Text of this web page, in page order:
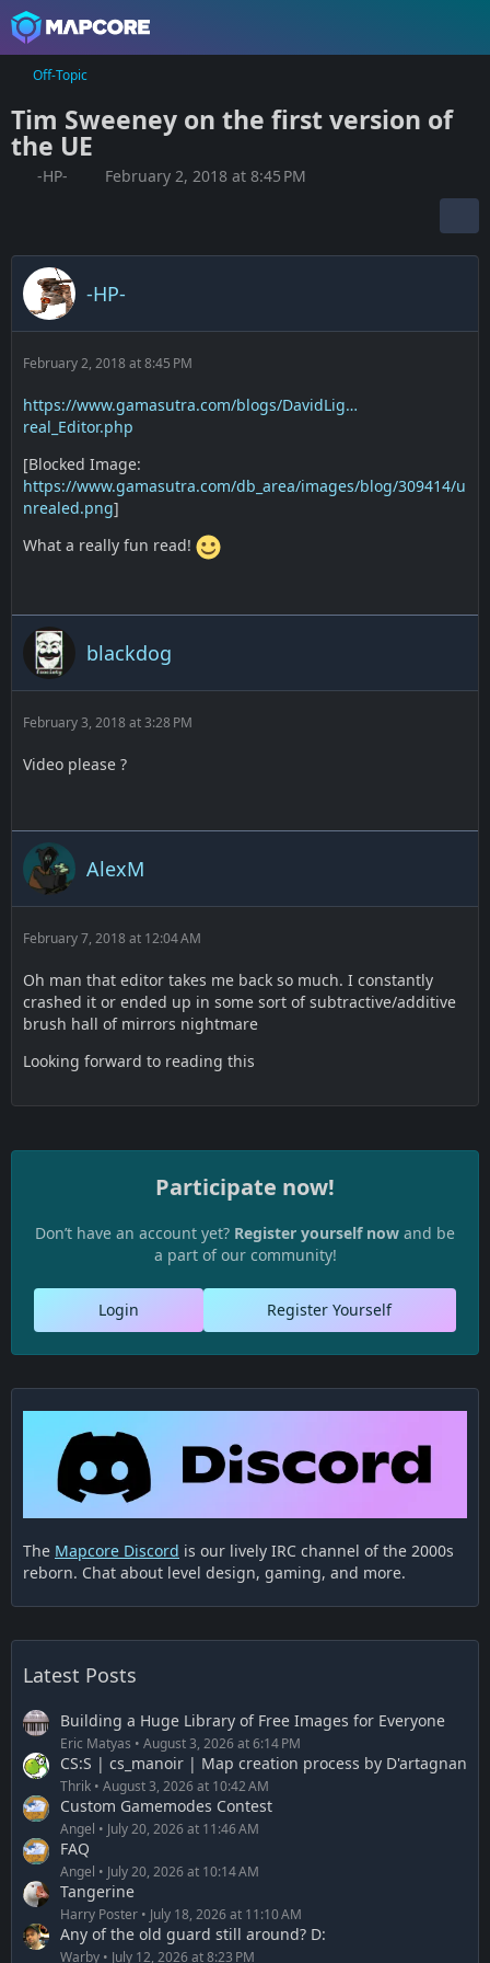
Off-Topic
Tim Sweeney on the first version of
the UE
-HP- February 2, 2018 at 8:45 PM
-HP-
February 2, 2018 at 8:45 PM
https://www.gamasutra.com/blogs/DavidLig…
real_Editor.php
[Blocked Image:
https://www.gamasutra.com/db_area/images/blog/309414/u
nrealed.png]
What a really fun read!
blackdog
February 3, 2018 at 3:28 PM
Video please ?
AlexM
February 7, 2018 at 12:04 AM
Oh man that editor takes me back so much. I constantly
crashed it or ended up in some sort of subtractive/additive
brush hall of mirrors nightmare
Looking forward to reading this
Participate now!
Don’t have an account yet? Register yourself now and be
a part of our community!
Register Yourself
Login
The Mapcore Discord is our lively IRC channel of the 2000s
reborn. Chat about level design, gaming, and more.
Latest Posts
Building a Huge Library of Free Images for Everyone
Eric Matyas August 3, 2026 at 6:14 PM
CS:S | cs_manoir | Map creation process by D'artagnan
Thrik August 3, 2026 at 10:42 AM
Custom Gamemodes Contest
Angel July 20, 2026 at 11:46 AM
FAQ
Angel July 20, 2026 at 10:14 AM
Tangerine
Harry Poster July 18, 2026 at 11:10 AM
Any of the old guard still around? D:
Warby July 12, 2026 at 8:23 PM